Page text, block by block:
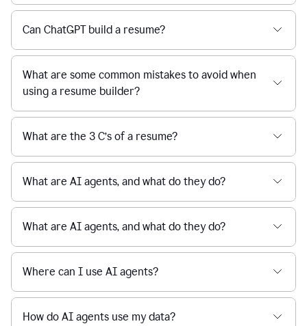
Can ChatGPT build a resume?
What are some common mistakes to avoid when
using a resume builder?
What are the 3 C’s of a resume?
What are AI agents, and what do they do?
What are AI agents, and what do they do?
Where can I use AI agents?
How do AI agents use my data?